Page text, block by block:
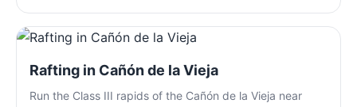
Rafting in Cañón de la Vieja
Run the Class III rapids of the Cañón de la Vieja near